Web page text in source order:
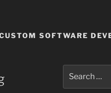
SOFTWARE
for: